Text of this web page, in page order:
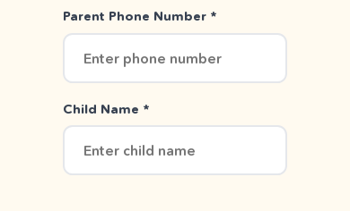
Parent Phone Number *
Child Name *